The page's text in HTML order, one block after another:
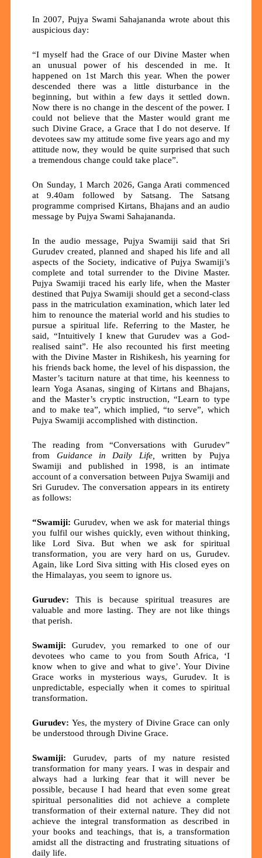
In 2007, Pujya Swami Sahajananda wrote about this
auspicious day:
“I myself had the Grace of our Divine Master when
an unusual power of his descended in me. It
happened on 1st March this year. When the power
descended there was a little disturbance in the
beginning, but within a few days it settled down.
Now there is no change in the descent of the power. I
could not believe that the Master would grant me
such Divine Grace, a Grace that I do not deserve. If
devotees saw my attitude some five years ago and my
attitude now, they would be quite surprised that such
a tremendous change could take place”.
On Sunday, 1 March 2026, Ganga Arati commenced
at 9.40am followed by Satsang. The Satsang
programme comprised Kirtans, Bhajans and an audio
message by Pujya Swami Sahajananda.
In the audio message, Pujya Swamiji said that Sri
Gurudev created, planned and shaped his life and all
aspects of the Society, indicative of Pujya Swamiji’s
complete and total surrender to the Divine Master.
Pujya Swamiji traced his early life, when the Master
destined that Pujya Swamiji should get a second-class
pass in the matriculation examination, which later led
him to renounce the material world and his studies to
pursue a spiritual life. Referring to the Master, he
said, “Intuitively I knew that Gurudev was a God-
realised saint”. He also recounted his first meeting
with the Divine Master in Rishikesh, his yearning for
his friends back home, the level of his dispassion, the
Master’s taciturn nature at that time, his keenness to
learn Yoga Asanas, singing of Kirtans and Bhajans,
and the Master’s cryptic instruction, “Learn to type
and to make tea”, which implied, “to serve”, which
Pujya Swamiji accomplished with distinction.
The reading from “Conversations with Gurudev”
from Guidance in Daily Life,
written by Pujya
Swamiji and published in 1998, is an intimate
account of a conversation between Pujya Swamiji and
Sri Gurudev. The conversation appears in its entirety
as follows:
“Swamiji:Gurudev, when we ask for material things
you fulfil our wishes quickly, even without thinking,
like Lord Siva. But when we ask for spiritual
transformation, you are very hard on us, Gurudev.
Again, like Lord Siva sitting with His closed eyes on
the Himalayas, you seem to ignore us.
Gurudev: This is because spiritual treasures are
valuable and more lasting. They are not like things
that perish.
Swamiji:Gurudev, you remarked to one of our
devotees who came to you from South Africa, ‘I
know when to give and what to give’. Your Divine
Grace works in mysterious ways, Gurudev. It is
unpredictable, especially when it comes to spiritual
transformation.
Gurudev: Yes, the mystery of Divine Grace can only
be understood through Divine Grace.
Swamiji: Gurudev, parts of my nature resisted
transformation for many years. I was in despair and
always had a lurking fear that it will never be
possible, because I had heard that even some great
spiritual personalities did not achieve a complete
transformation of their external nature. They did not
achieve the integral transformation as described in
your books and teachings, that is, a transformation
amidst all the distracting and frustrating situations of
daily life.